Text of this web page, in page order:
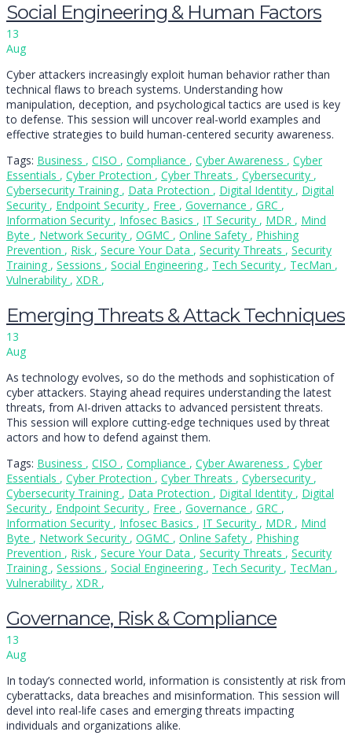
Social Engineering & Human Factors
13
Aug
Cyber attackers increasingly exploit human behavior rather than
technical flaws to breach systems. Understanding how
manipulation, deception, and psychological tactics are used is key
to defense. This session will uncover real-world examples and
effective strategies to build human-centered security awareness.
Tags: Business , CISO , Compliance , Cyber Awareness , Cyber
Essentials , Cyber Protection , Cyber Threats , Cybersecurity ,
Cybersecurity Training , Data Protection , Digital Identity , Digital
Security , Endpoint Security , Free , Governance , GRC ,
Information Security , Infosec Basics , IT Security , MDR , Mind
Byte , Network Security , OGMC , Online Safety , Phishing
Prevention , Risk , Secure Your Data , Security Threats , Security
Training , Sessions , Social Engineering , Tech Security , TecMan ,
Vulnerability , XDR ,
Emerging Threats & Attack Techniques
13
Aug
As technology evolves, so do the methods and sophistication of
cyber attackers. Staying ahead requires understanding the latest
threats, from AI-driven attacks to advanced persistent threats.
This session will explore cutting-edge techniques used by threat
actors and how to defend against them.
Tags: Business , CISO , Compliance , Cyber Awareness , Cyber
Essentials , Cyber Protection , Cyber Threats , Cybersecurity ,
Cybersecurity Training , Data Protection , Digital Identity , Digital
Security , Endpoint Security , Free , Governance , GRC ,
Information Security , Infosec Basics , IT Security , MDR , Mind
Byte , Network Security , OGMC , Online Safety , Phishing
Prevention , Risk , Secure Your Data , Security Threats , Security
Training , Sessions , Social Engineering , Tech Security , TecMan ,
Vulnerability , XDR ,
Governance, Risk & Compliance
13
Aug
In today’s connected world, information is consistently at risk from
cyberattacks, data breaches and misinformation. This session will
devel into real-life cases and emerging threats impacting
individuals and organizations alike.